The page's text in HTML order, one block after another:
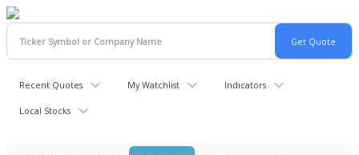
Recent Quotes My Watchlist Indicators
Local Stocks